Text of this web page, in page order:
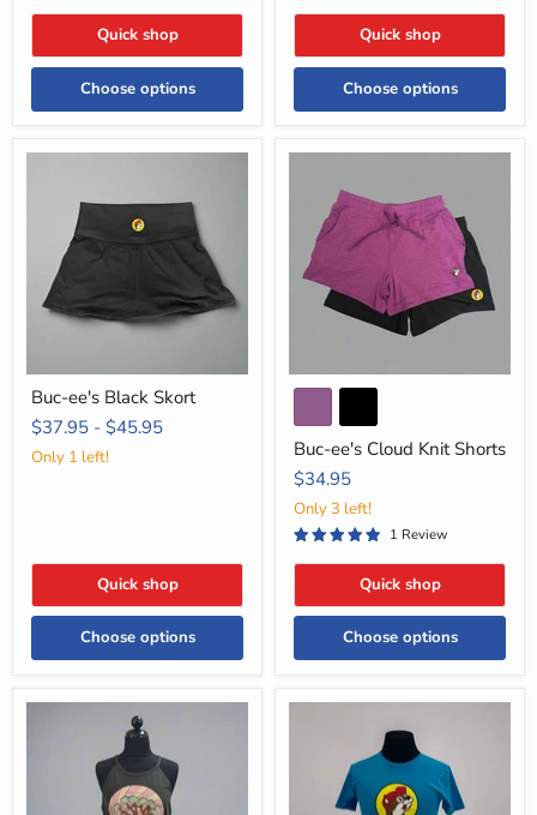
Quick shop
Choose options
Quick shop
Choose options
Buc-ee's Black Skort
$37.95 - $45.95
Only 1 left!
Quick shop
Choose options
Cloud
Shorts
Buc-ee's Cloud Knit Shorts
$34.95
Only 3 left!
1 Review
Quick shop
Choose options
Buc-
Buc-